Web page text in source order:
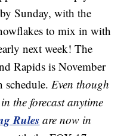
Sunday, with the
to mix in with
next week! The
Rapids is November
schedule. Even though
the forecast anytime
Rules are now in